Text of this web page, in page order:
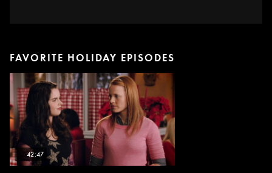
FAVORITE HOLIDAY EPISODES
42:47